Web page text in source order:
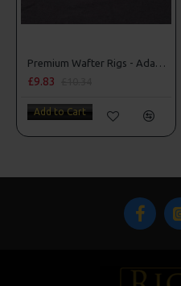
Premium Wafter Rigs - Adam Penning Style
£9.83
Add to Cart